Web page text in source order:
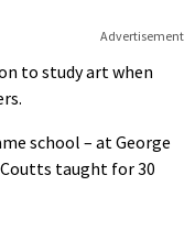
Advertisement
to study art when
school – at George
taught for 30